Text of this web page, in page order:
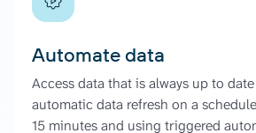
Automate data
Access data that is always up to
automatic data refresh on a
15 minutes and using triggered